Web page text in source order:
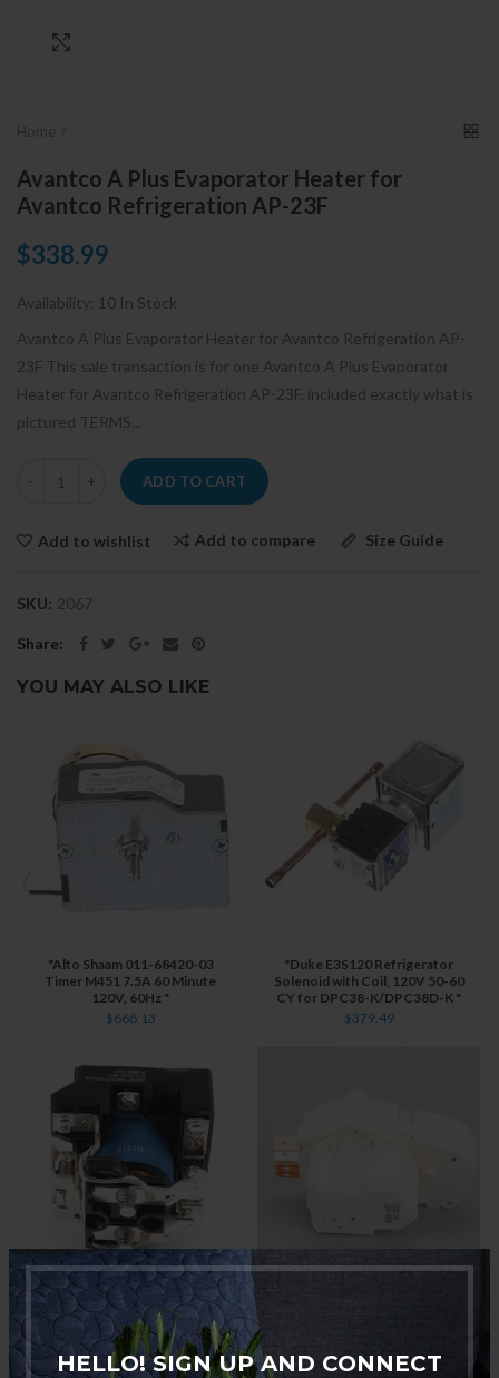
HELLO! SIGN UP AND CONNECT
Avantco A Plus Evaporator Heater for
Avantco Refrigeration AP-23F
$338.99
Availability: 10 In Stock
Avantco A Plus Evaporator Heater for Avantco Refrigeration AP-
23F This sale transaction is for one Avantco A Plus Evaporator
Heater for Avantco Refrigeration AP-23F, included exactly what is
pictured TERMS...
ADD TO CART
Add to wishlist Add to compare Size Guide
SKU: 2067
Share:
YOU MAY ALSO LIKE
"Alto Shaam 011-68420-03
Timer M451 7.5A 60 Minute
120V, 60Hz "
$668.13
"Duke E3S120 Refrigerator
Solenoid with Coil, 120V 50-60
CY for DPC38-K/DPC38D-K "
$379.49
"Hatco 26119-60 Power Relay
900DPST 208/240V, 30A For
3CS-3/3CS-3/TK-135B/C-4 "
$165.00